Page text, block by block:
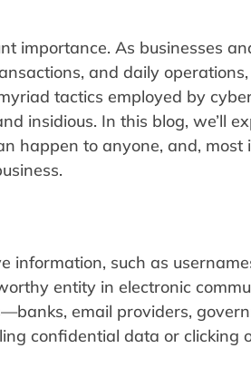
importance. As businesses
and daily
tactics employed by
insidious. In this blog, we’ll
happen to anyone, and, most
information, such as
entity in electronic
email providers,
confidential data or clicking